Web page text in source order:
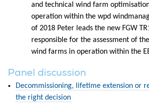
and technical wind farm
operation within the wpd
of 2018 Peter leads the new FGW
responsible for the assessment of
wind farms in operation within the
Panel discussion
Decommissioning, lifetime extension or
the right decision